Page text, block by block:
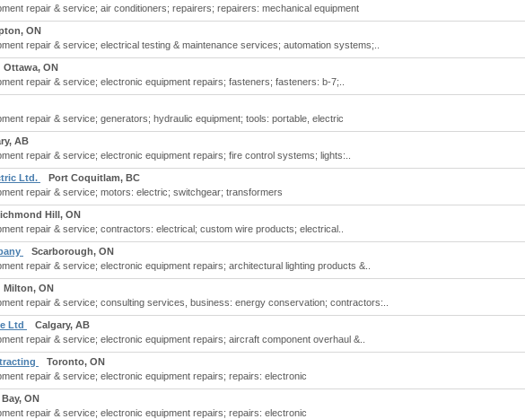
repair & service; air conditioners; repairers; repairers: mechanical equipment
ON
repair & service; electrical testing & maintenance services; automation systems;..
Ottawa, ON
repair & service; electronic equipment repairs; fasteners; fasteners: b-7;..
repair & service; generators; hydraulic equipment; tools: portable, electric
AB
repair & service; electronic equipment repairs; fire control systems; lights:..
Ltd.
Port Coquitlam, BC
repair & service; motors: electric; switchgear; transformers
Hill, ON
repair & service; contractors: electrical; custom wire products; electrical..
Scarborough, ON
repair & service; electronic equipment repairs; architectural lighting products &..
Milton, ON
repair & service; consulting services, business: energy conservation; contractors:..
Ltd
Calgary, AB
repair & service; electronic equipment repairs; aircraft component overhaul &..
Toronto, ON
repair & service; electronic equipment repairs; repairs: electronic
ON
repair & service; electronic equipment repairs; repairs: electronic